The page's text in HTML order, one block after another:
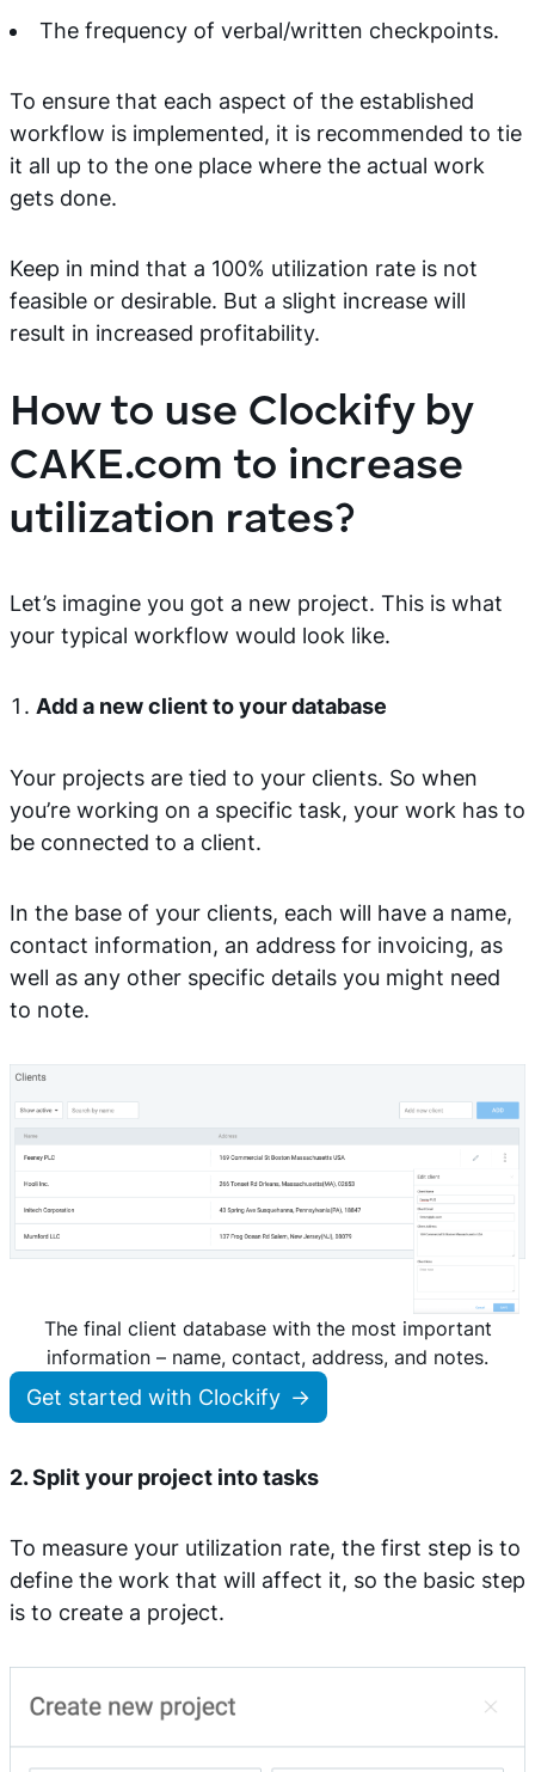
The frequency of verbal/written checkpoints.
To ensure that each aspect of the established
workflow is implemented, it is recommended to tie
it all up to the one place where the actual work
gets done.
Keep in mind that a 100% utilization rate is not
feasible or desirable. But a slight increase will
result in increased profitability.
How to use Clockify by
CAKE.com to increase
utilization rates?
Let’s imagine you got a new project. This is what
your typical workflow would look like.
Add a new client to your database
Your projects are tied to your clients. So when
you’re working on a specific task, your work has to
be connected to a client.
In the base of your clients, each will have a name,
contact information, an address for invoicing, as
well as any other specific details you might need
to note.
The final client database with the most important
information – name, contact, address, and notes.
Get started with Clockify
2. Split your project into tasks
To measure your utilization rate, the first step is to
define the work that will affect it, so the basic step
is to create a project.